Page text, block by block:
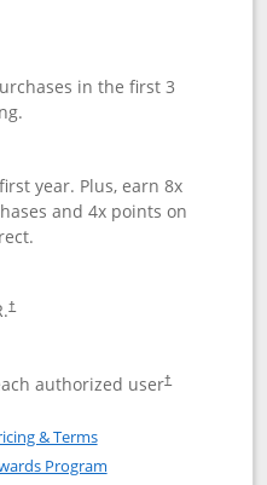
in the first 3
year. Plus, earn 8x
and 4x points on
†
authorized user†
Sapphire Reserve
& TermsOpens in a new window
Program